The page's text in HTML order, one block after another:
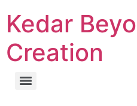
Kedar
Creation